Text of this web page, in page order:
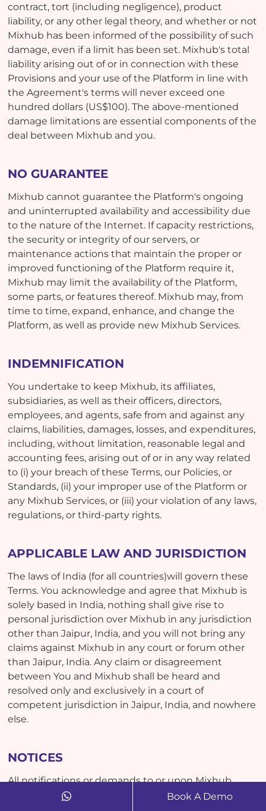
contract, tort (including negligence), product
liability, or any other legal theory, and whether or not
Mixhub has been informed of the possibility of such
damage, even if a limit has been set. Mixhub's total
liability arising out of or in connection with these
Provisions and your use of the Platform in line with
the Agreement's terms will never exceed one
hundred dollars (US$100). The above-mentioned
damage limitations are essential components of the
deal between Mixhub and you.
NO GUARANTEE
Mixhub cannot guarantee the Platform's ongoing
and uninterrupted availability and accessibility due
to the nature of the Internet. If capacity restrictions,
the security or integrity of our servers, or
maintenance actions that maintain the proper or
improved functioning of the Platform require it,
Mixhub may limit the availability of the Platform,
some parts, or features thereof. Mixhub may, from
time to time, expand, enhance, and change the
Platform, as well as provide new Mixhub Services.
INDEMNIFICATION
You undertake to keep Mixhub, its affiliates,
subsidiaries, as well as their officers, directors,
employees, and agents, safe from and against any
claims, liabilities, damages, losses, and expenditures,
including, without limitation, reasonable legal and
accounting fees, arising out of or in any way related
to (i) your breach of these Terms, our Policies, or
Standards, (ii) your improper use of the Platform or
any Mixhub Services, or (iii) your violation of any laws,
regulations, or third-party rights.
APPLICABLE LAW AND JURISDICTION
The laws of India (for all countries)will govern these
Terms. You acknowledge and agree that Mixhub is
solely based in India, nothing shall give rise to
personal jurisdiction over Mixhub in any jurisdiction
other than Jaipur, India, and you will not bring any
claims against Mixhub in any court or forum other
than Jaipur, India. Any claim or disagreement
between You and Mixhub shall be heard and
resolved only and exclusively in a court of
competent jurisdiction in Jaipur, India, and nowhere
else.
NOTICES
All notifications or demands to or upon Mixhub
must be in writing and delivered to Dreamcast India
Book A Demo